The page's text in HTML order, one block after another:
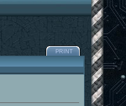
PRINT